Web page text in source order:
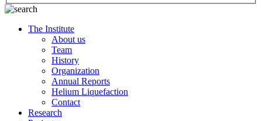
The Institute
About us
Team
History
Organization
Annual Reports
Helium Liquefaction
Contact
Research